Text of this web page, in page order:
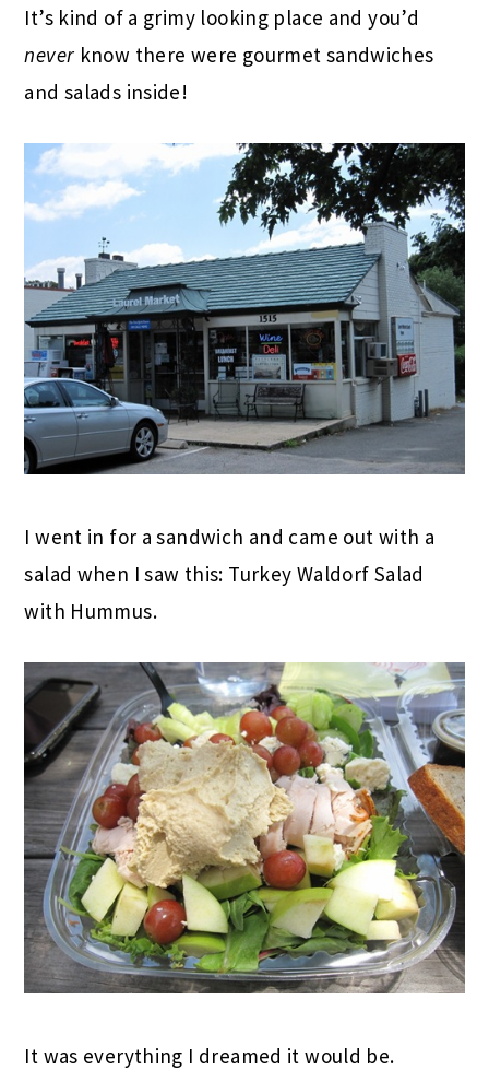
It’s kind of a grimy looking place and you’d
never know there were gourmet sandwiches
and salads inside!
I went in for a sandwich and came out with a
salad when I saw this: Turkey Waldorf Salad
with Hummus.
It was everything I dreamed it would be.